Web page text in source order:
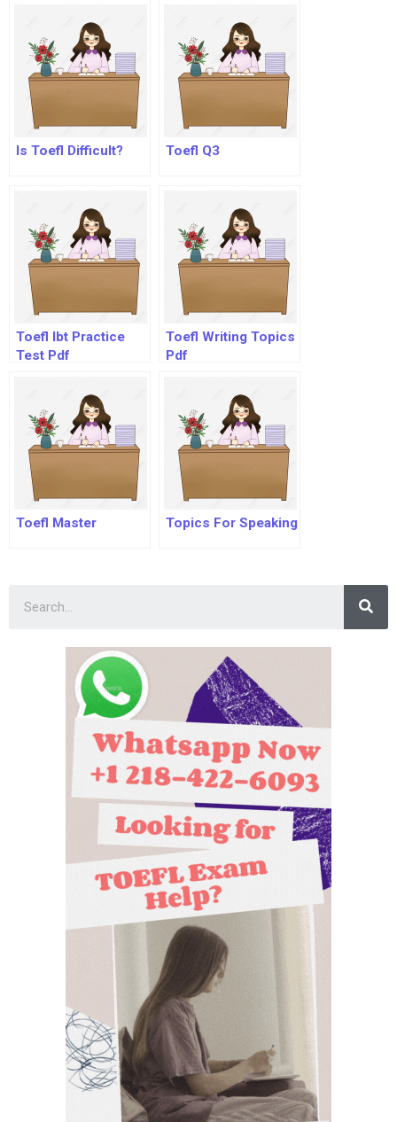
Is Toefl Difficult? Toefl Q3
Toefl Ibt Practice
Test Pdf
Toefl Writing Topics
Pdf
Toefl Master Topics For Speaking